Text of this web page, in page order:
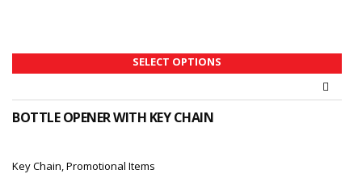
SELECT OPTIONS
BOTTLE OPENER WITH KEY CHAIN
Key Chain,Promotional Items